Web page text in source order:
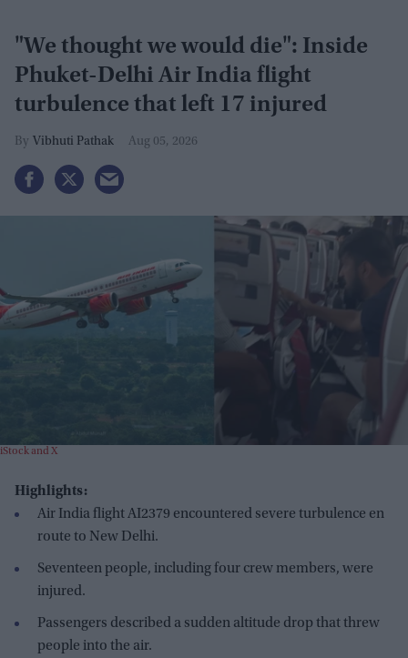
"We thought we would die": Inside
Phuket-Delhi Air India flight
turbulence that left 17 injured
Vibhuti Pathak Aug 05, 2026
iStock and X
Highlights:
Air India flight AI2379 encountered severe turbulence en
route to New Delhi.
Seventeen people, including four crew members, were
injured.
Passengers described a sudden altitude drop that threw
people into the air.